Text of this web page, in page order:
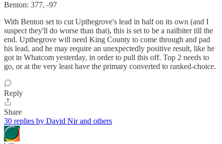
Benton: 377, -97
With Benton set to cut Upthegrove's lead in half on its own (and I
suspect they'll do worse than that), this is set to be a nailbiter till the
end. Upthegrove will need King County to come through and pad
his lead, and he may require an unexpectedly positive result, like he
got in Whatcom yesterday, in order to pull this off. Top 2 needs to
go, or at the very least have the primary converted to ranked-choice.
Reply
Share
30 replies by David Nir and others